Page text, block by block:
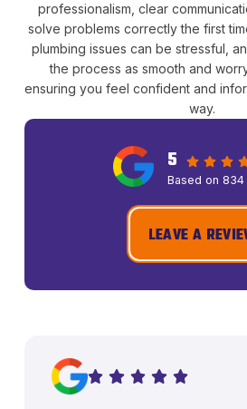
professionalism, clear
solve problems correctly the first
plumbing issues can be stressful,
the process as smooth and
ensuring you feel confident and
way.
5
Based on
LEAVE A